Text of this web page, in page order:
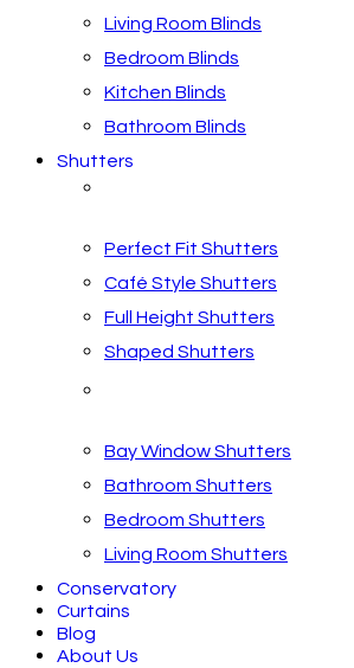
Living Room Blinds
Bedroom Blinds
Kitchen Blinds
Bathroom Blinds
Shutters
Perfect Fit Shutters
Café Style Shutters
Full Height Shutters
Shaped Shutters
Bay Window Shutters
Bathroom Shutters
Bedroom Shutters
Living Room Shutters
Conservatory
Curtains
Blog
About Us